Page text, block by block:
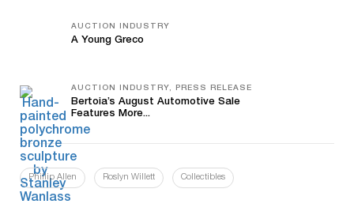
AUCTION INDUSTRY
A Young Greco
AUCTION INDUSTRY, PRESS RELEASE
Bertoia’s August Automotive Sale
Features More...
Phillip Allen Roslyn Willett Collectibles